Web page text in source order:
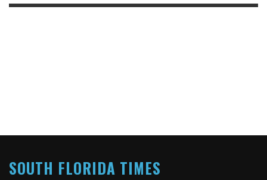
SOUTH FLORIDA TIMES